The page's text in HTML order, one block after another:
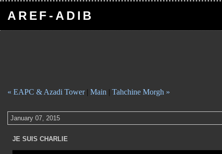
AREF-ADIB
« EAPC & Azadi Tower| Main | Tahchine Morgh »
January 07, 2015
JE SUIS CHARLIE